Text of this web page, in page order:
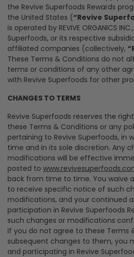
the Revive Superfoods Rewards
the United States (“Revive
is operated by REVIVE ORGANICS
Superfoods, or its respective
affiliated companies (collectively,
These Terms & Conditions do not
terms or conditions of any other
with Revive Superfoods for other
CHANGES TO TERMS
Revive Superfoods reserves the
these Terms & Conditions or any
pertaining to Revive Superfoods, in
time and in its sole discretion. Any
modifications will be effective
posted to
back from time to time. You waive
to receive specific notice of such
modifications, and your continued
participation in Revive Superfoods
such changes or modifications
If you do not agree to these Terms
subsequent changes to them, you
and participating in Revive